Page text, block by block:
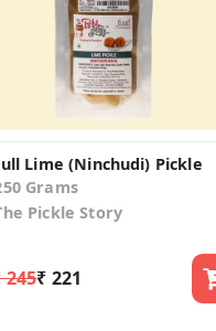
Lime (Ninchudi) Pickle
Grams
Pickle Story
245₹ 221